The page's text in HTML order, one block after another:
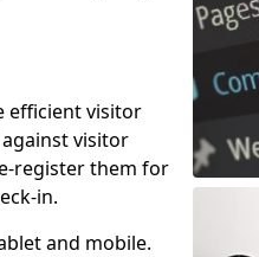
efficient visitor
against visitor
register them for
in.
and mobile.